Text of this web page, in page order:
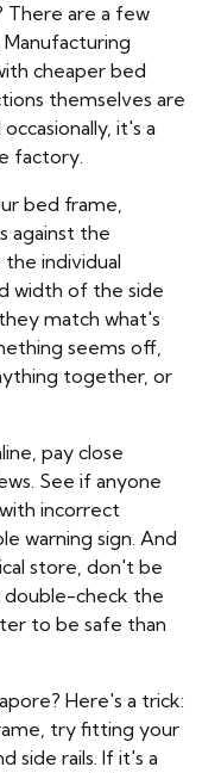
There are a few
cheaper bed
themselves are
it's a
factory.
bed frame,
against the
individual
width of the side
match what's
seems off,
together, or
pay close
See if anyone
incorrect
warning sign. And
store, don't be
double-check the
to be safe than
Here's a trick:
try fitting your
side rails. If it's a